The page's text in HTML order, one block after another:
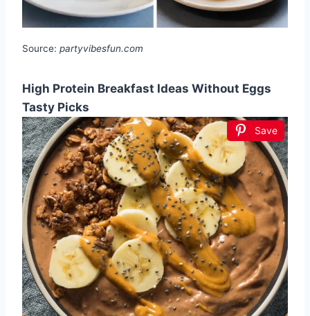
Source: partyvibesfun.com
High Protein Breakfast Ideas Without Eggs
Tasty Picks
Save